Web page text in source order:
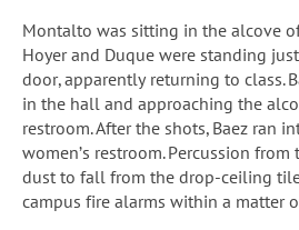
Montalto was sitting in the alcove
Hoyer and Duque were standing
door, apparently returning to class.
in the hall and approaching the
restroom. After the shots, Baez ran
women’s restroom. Percussion
dust to fall from the drop-ceiling
campus fire alarms within a matter